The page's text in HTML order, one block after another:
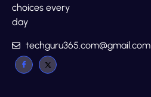
choices every
day
techguru365.com@gmail.com